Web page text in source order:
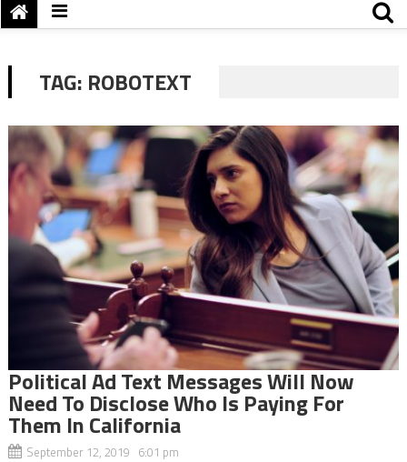
TAG: ROBOTEXT
Political Ad Text Messages Will Now
Need To Disclose Who Is Paying For
Them In California
September 12, 2019 6:01 pm